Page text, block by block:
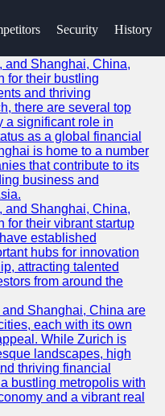
Security History
Go!
and Shanghai, China,
for their bustling
and thriving
there are several top
a significant role in
as a global financial
is home to a number
that contribute to its
business and
and Shanghai, China,
for their vibrant startup
established
hubs for innovation
attracting talented
from around the
Shanghai, China are
each with its own
While Zurich is
landscapes, high
thriving financial
bustling metropolis with
and a vibrant real